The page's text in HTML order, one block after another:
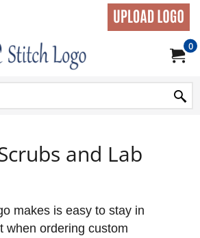
0
and Lab
makes is easy to stay in
when ordering custom